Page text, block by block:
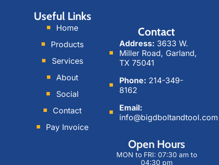
g
r
a
m
d
n
Useful Links
Home
Products
Services
About
Social
Contact
Pay Invoice
Contact
Address: 3633 W.
Miller Road, Garland,
TX 75041
Phone: 214-349-
8162
Email:
info@bigdboltandtool.com
Open Hours
MON to FRI: 07:30 am to
04:30 pm